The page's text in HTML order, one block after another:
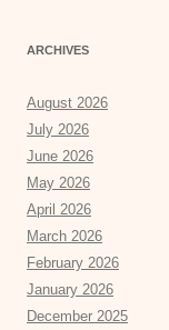
ARCHIVES
August 2026
July 2026
June 2026
May 2026
April 2026
March 2026
February 2026
January 2026
December 2025